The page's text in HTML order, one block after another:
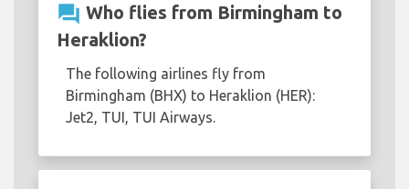
question_answer Who flies from Birmingham to
Heraklion?
The following airlines fly from
Birmingham (BHX) to Heraklion (HER):
Jet2, TUI, TUI Airways.